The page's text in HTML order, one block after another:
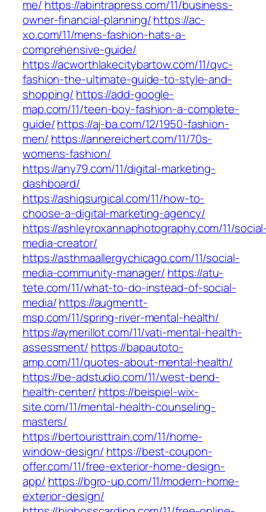
me/ https://abintrapress.com/11/business-
owner-financial-planning/https://ac-
xo.com/11/mens-fashion-hats-a-
comprehensive-guide/
https://acworthlakecitybartow.com/11/qvc-
fashion-the-ultimate-guide-to-style-and-
shopping/ https://add-google-
map.com/11/teen-boy-fashion-a-complete-
guide/https://aj-ba.com/12/1950-fashion-
men/ https://annereichert.com/11/70s-
womens-fashion/
https://any79.com/11/digital-marketing-
dashboard/
https://ashiqsurgical.com/11/how-to-
choose-a-digital-marketing-agency/
https://ashleyroxannaphotography.com/11/
media-creator/
https://asthmaallergychicago.com/11/social-
media-community-manager/ https://atu-
tete.com/11/what-to-do-instead-of-social-
media/https://augmentt-
msp.com/11/spring-river-mental-health/
https://aymerillot.com/11/vati-mental-health-
assessment/ https://bapautoto-
amp.com/11/quotes-about-mental-health/
https://be-adstudio.com/11/west-bend-
health-center/ https://beispiel-wix-
site.com/11/mental-health-counseling-
masters/
https://bertouristtrain.com/11/home-
window-design/ https://best-coupon-
offer.com/11/free-exterior-home-design-
app/ https://bgro-up.com/11/modern-home-
exterior-design/